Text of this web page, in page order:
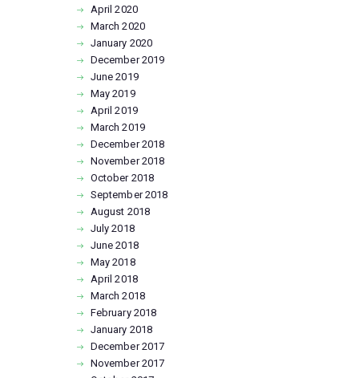
April2020
March2020
January 2020
December2019
June2019
May2019
April2019
March2019
December2018
November2018
October 2018
September2018
August 2018
July2018
June2018
May2018
April2018
March2018
February 2018
January 2018
December2017
November2017